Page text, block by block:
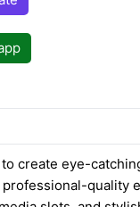
create eye-